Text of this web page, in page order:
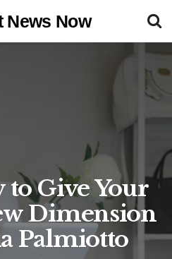
News Now
to Give Your
Dimension
Palmiotto